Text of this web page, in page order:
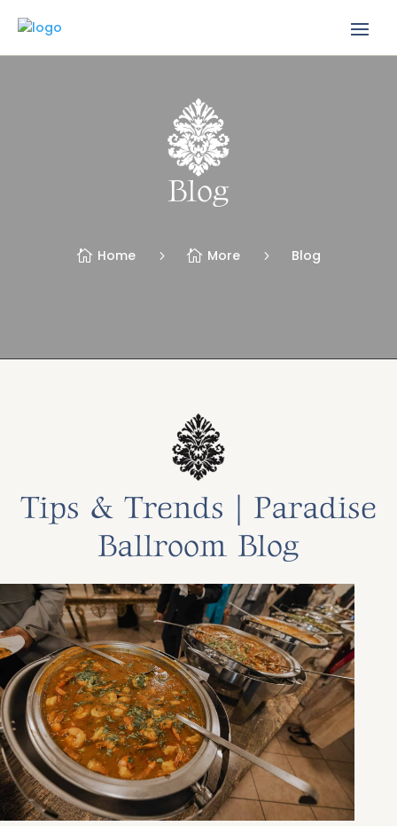
Blog
Home More Blog
Tips & Trends | Paradise
Ballroom Blog